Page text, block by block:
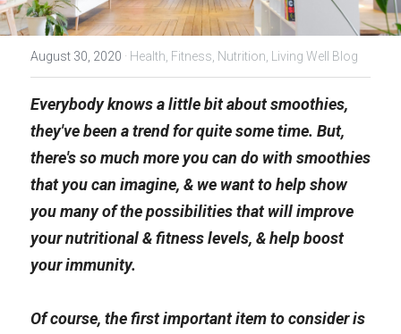
August 30, 2020 · Health, Fitness, Nutrition, Living Well Blog
Everybody knows a little bit about smoothies,
they've been a trend for quite some time. But,
there's so much more you can do with smoothies
that you can imagine, & we want to help show
you many of the possibilities that will improve
your nutritional & fitness levels, & help boost
your immunity.
Of course, the first important item to consider is